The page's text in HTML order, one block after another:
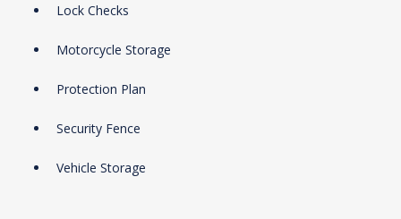
Lock Checks
Motorcycle Storage
Protection Plan
Security Fence
Vehicle Storage